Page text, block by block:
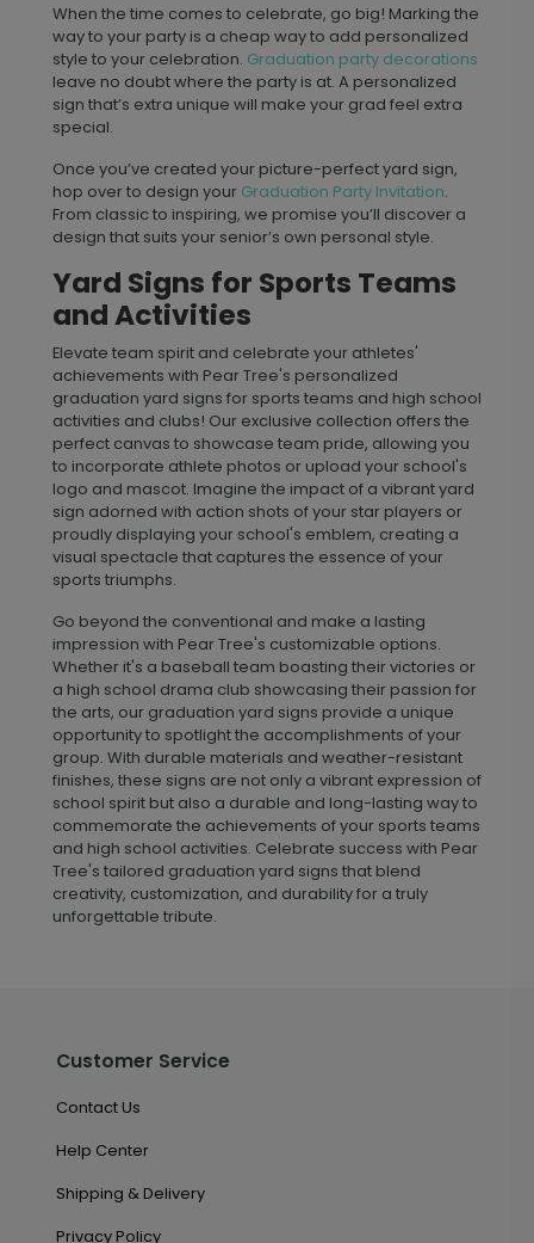
When the time comes to celebrate, go big! Marking the
way to your party is a cheap way to add personalized
style to your celebration. Graduation party decorations
leave no doubt where the party is at. A personalized
sign that’s extra unique will make your grad feel extra
special.
Once you’ve created your picture-perfect yard sign,
hop over to design your Graduation Party Invitation.
From classic to inspiring, we promise you’ll discover a
design that suits your senior’s own personal style.
Yard Signs for Sports Teams
and Activities
Elevate team spirit and celebrate your athletes'
achievements with Pear Tree's personalized
graduation yard signs for sports teams and high school
activities and clubs! Our exclusive collection offers the
perfect canvas to showcase team pride, allowing you
to incorporate athlete photos or upload your school's
logo and mascot. Imagine the impact of a vibrant yard
sign adorned with action shots of your star players or
proudly displaying your school's emblem, creating a
visual spectacle that captures the essence of your
sports triumphs.
Go beyond the conventional and make a lasting
impression with Pear Tree's customizable options.
Whether it's a baseball team boasting their victories or
a high school drama club showcasing their passion for
the arts, our graduation yard signs provide a unique
opportunity to spotlight the accomplishments of your
group. With durable materials and weather-resistant
finishes, these signs are not only a vibrant expression of
school spirit but also a durable and long-lasting way to
commemorate the achievements of your sports teams
and high school activities. Celebrate success with Pear
Tree's tailored graduation yard signs that blend
creativity, customization, and durability for a truly
unforgettable tribute.
Customer Service
Contact Us
Help Center
Shipping & Delivery
Privacy Policy